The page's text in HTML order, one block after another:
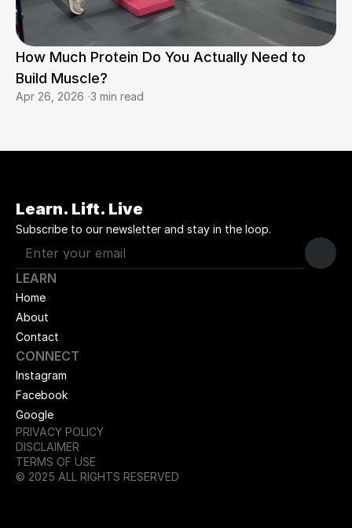
How Much Protein Do You Actually Need to
Build Muscle?
Apr 26, 2026 ·3 min read
Learn. Lift. Live
Subscribe to our newsletter and stay in the loop.
LEARN
Home
About
Contact
CONNECT
Instagram
Facebook
Google
© 2025 ALL RIGHTS RESERVED
PRIVACY POLICY
DISCLAIMER
TERMS OF USE